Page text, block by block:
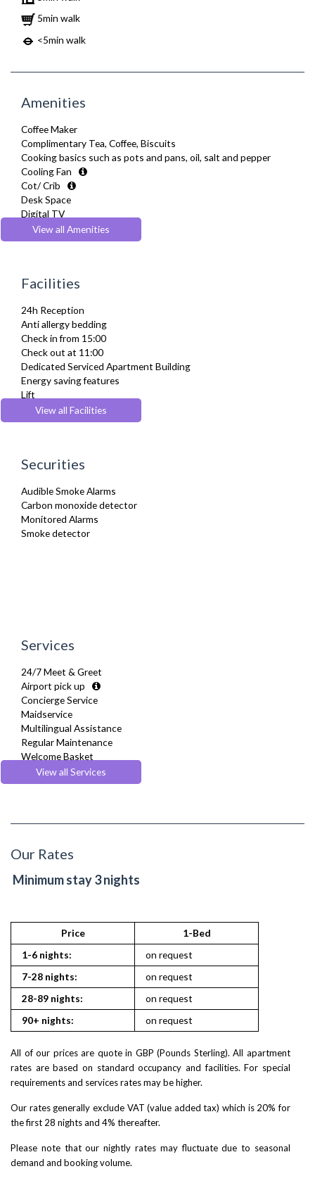
5min walk
<5min walk
Amenities
Coffee Maker
Complimentary Tea, Coffee, Biscuits
Cooking basics such as pots and pans, oil, salt and pepper
Cooling Fan
Cot/ Crib
Desk Space
Digital TV
Dining Tables and Chairs
Dishes and silverware
Drying Rack
Fridge Freezer
Full Shower
Fully Equipped Kitchen
Furnished
Hair Dryer
Heating
Iron
Ironing Board
Kettle
Oven
Refrigerator
Stove
Telephone
Toaster
View all Amenities
Facilities
24h Reception
Anti allergy bedding
Check in from 15:00
Check out at 11:00
Dedicated Serviced Apartment Building
Energy saving features
Lift
Parking
Recycling Facilities
View all Facilities
Securities
Audible Smoke Alarms
Carbon monoxide detector
Monitored Alarms
Smoke detector
Services
24/7 Meet & Greet
Airport pick up
Concierge Service
Maidservice
Multilingual Assistance
Regular Maintenance
Welcome Basket
Welcome Guide
View all Services
Our Rates
Minimum stay 3 nights
Price 1-Bed
1-6 nights:
on request
7-28 nights:
on request
28-89 nights:
on request
90+ nights:
on request
All of our prices are quote in GBP (Pounds Sterling). All apartment
rates are based on standard occupancy and facilities. For special
requirements and services rates may be higher.
Our rates generally exclude VAT (value added tax) which is 20% for
the first 28 nights and 4% thereafter.
Please note that our nightly rates may fluctuate due to seasonal
demand and booking volume.